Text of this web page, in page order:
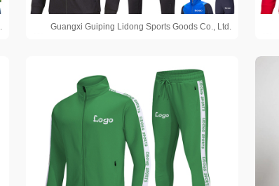
Guangxi Guiping Lidong Sports Goods Co., Ltd.